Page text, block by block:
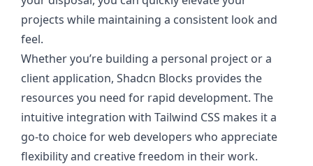
projects while maintaining a consistent look and
feel.
Whether you’re building a personal project or a
client application, Shadcn Blocks provides the
resources you need for rapid development. The
intuitive integration with Tailwind CSS makes it a
go-to choice for web developers who appreciate
flexibility and creative freedom in their work.